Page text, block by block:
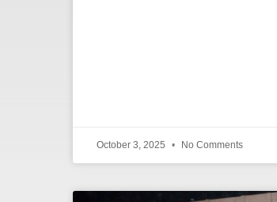
October 3, 2025 No Comments